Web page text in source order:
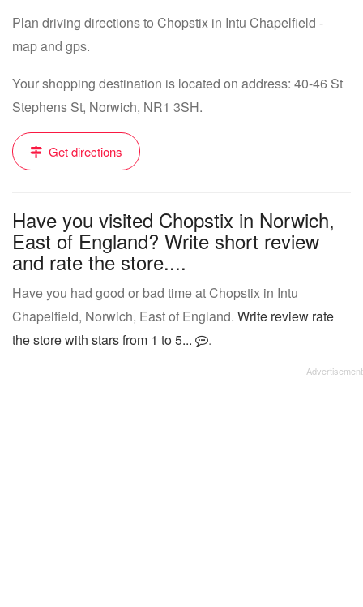
Plan driving directions to Chopstix in Intu Chapelfield -
map and gps.
Your shopping destination is located on address: 40-46 St
Stephens St, Norwich, NR1 3SH.
Get directions
Have you visited Chopstix in Norwich,
East of England? Write short review
and rate the store....
Have you had good or bad time at Chopstix in Intu
Chapelfield, Norwich, East of England. Write review rate
the store with stars from 1 to 5...
.